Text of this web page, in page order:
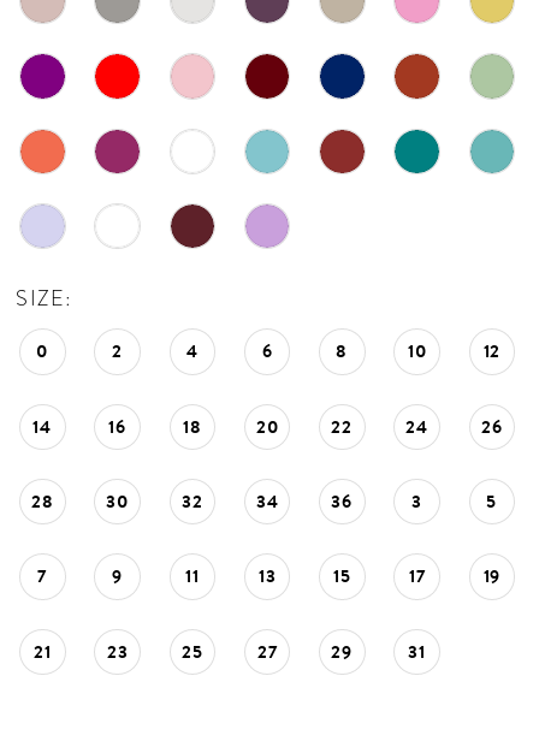
SIZE:
0 2 4 6 8 10 12
14 16 18 20 22 24 26
28 30 32 34 36 3 5
7 9 11 13 15 17 19
21 23 25 27 29 31